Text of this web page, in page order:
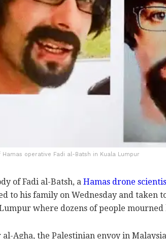
operative Fadi al-Batsh in Kuala Lumpur
of Fadi al-Batsh, a Hamas drone
to his family on Wednesday and taken
where dozens of people
Agha, the Palestinian envoy in